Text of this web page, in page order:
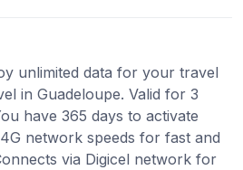
unlimited data for your travel
in Guadeloupe. Valid for 3
have 365 days to activate
network speeds for fast and
via Digicel network for